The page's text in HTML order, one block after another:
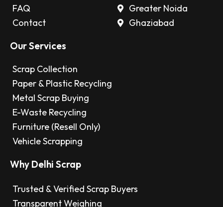
FAQ
Contact
Greater Noida
Ghaziabad
Our Services
Scrap Collection
Paper & Plastic Recycling
Metal Scrap Buying
E-Waste Recycling
Furniture (Resell Only)
Vehicle Scrapping
Why Delhi Scrap
Trusted & Verified Scrap Buyers
Transparent Weighing